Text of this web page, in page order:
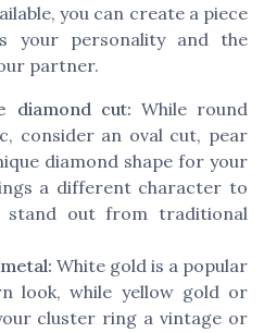
you can create a piece
your personality and the
partner.
diamond cut: While round
consider an oval cut, pear
diamond shape for your
a different character to
out from traditional
White gold is a popular
look, while yellow gold or
cluster ring a vintage or